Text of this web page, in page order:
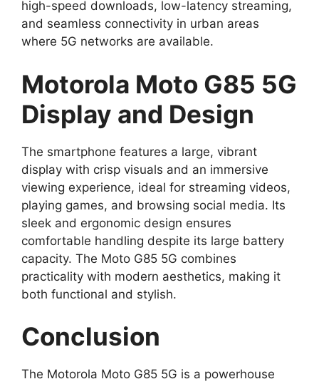
high-speed downloads, low-latency streaming,
and seamless connectivity in urban areas
where 5G networks are available.
Motorola Moto G85 5G
Display and Design
The smartphone features a large, vibrant
display with crisp visuals and an immersive
viewing experience, ideal for streaming videos,
playing games, and browsing social media. Its
sleek and ergonomic design ensures
comfortable handling despite its large battery
capacity. The Moto G85 5G combines
practicality with modern aesthetics, making it
both functional and stylish.
Conclusion
The Motorola Moto G85 5G is a powerhouse